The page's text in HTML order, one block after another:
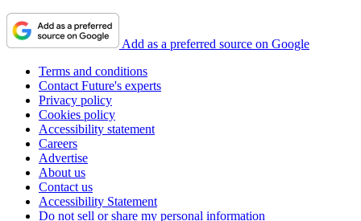
Add as a preferred source on Google
Terms and conditions
Contact Future's experts
Privacy policy
Cookies policy
Accessibility statement
Careers
Advertise
About us
Contact us
Accessibility Statement
Do not sell or share my personal information